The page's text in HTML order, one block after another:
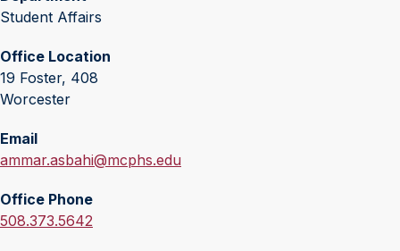
Student Affairs
Office Location
19 Foster, 408
Worcester
Email
E
a
i
ammar.asbahi@mcphs.edu
Office Phone
O
508.373.5642